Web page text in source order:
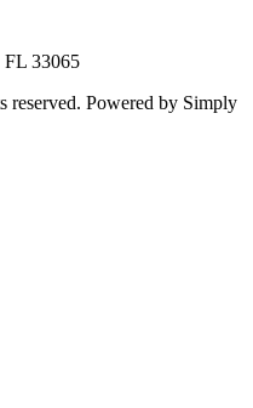
FL 33065
Powered by Simply